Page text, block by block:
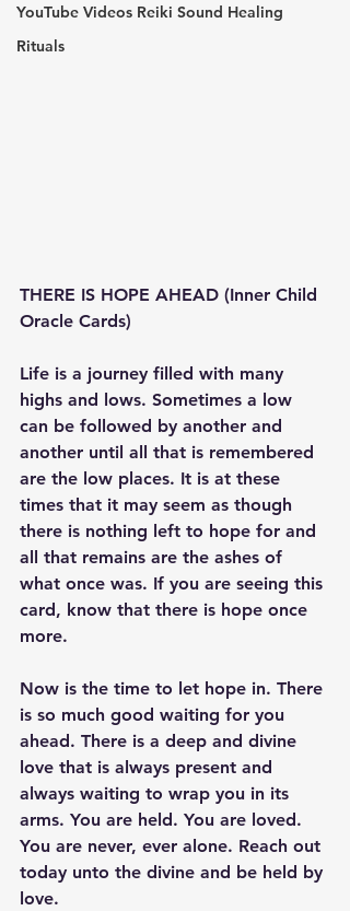
YouTube Videos Reiki Sound Healing
Rituals
THERE IS HOPE AHEAD (Inner Child
Oracle Cards)
Life is a journey filled with many
highs and lows. Sometimes a low
can be followed by another and
another until all that is remembered
are the low places. It is at these
times that it may seem as though
there is nothing left to hope for and
all that remains are the ashes of
what once was. If you are seeing this
card, know that there is hope once
more.
Now is the time to let hope in. There
is so much good waiting for you
ahead. There is a deep and divine
love that is always present and
always waiting to wrap you in its
arms. You are held. You are loved.
You are never, ever alone. Reach out
today unto the divine and be held by
love.